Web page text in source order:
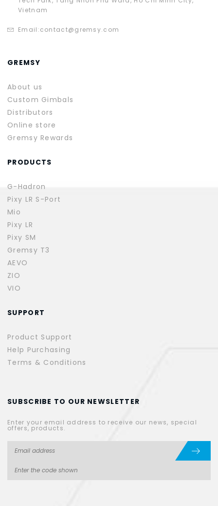
Vietnam
Email:contact@gremsy.com
GREMSY
About us
Custom Gimbals
Distributors
Online store
Gremsy Rewards
PRODUCTS
G-Hadron
Pixy LR S-Port
Mio
Pixy LR
Pixy SM
Gremsy T3
AEVO
ZIO
VIO
SUPPORT
Product Support
Help Purchasing
Terms & Conditions
SUBSCRIBE TO OUR NEWSLETTER
Enter your email address to receive our news, special
offers, products.